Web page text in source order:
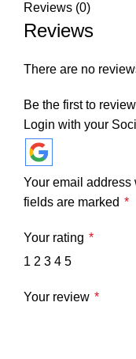
Reviews (0)
Reviews
There are no
Be the first to
Login with your
Your email
fields are marked *
Your rating *
1 2 3 4 5
Your review *